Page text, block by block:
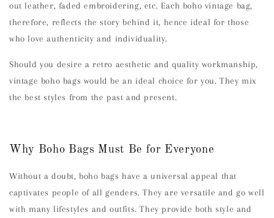
out leather, faded embroidering, etc. Each boho vintage bag,
therefore, reflects the story behind it, hence ideal for those
who love authenticity and individuality.
Should you desire a retro aesthetic and quality workmanship,
vintage boho bags would be an ideal choice for you. They mix
the best styles from the past and present.
Why Boho Bags Must Be for Everyone
Without a doubt, boho bags have a universal appeal that
captivates people of all genders. They are versatile and go well
with many lifestyles and outfits. They provide both style and